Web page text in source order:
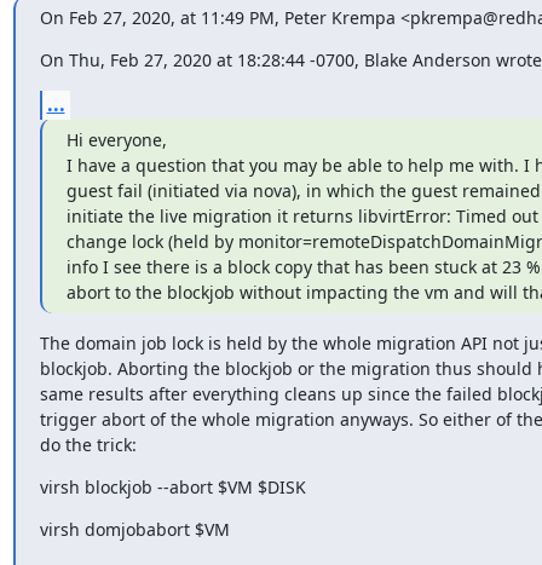
On Feb 27, 2020, at 11:49 PM, Peter Krempa
On Thu, Feb 27, 2020 at 18:28:44 -0700, Blake Anderson
...
Hi everyone,
I have a question that you may be able to help me with. I
guest fail (initiated via nova), in which the guest
initiate the live migration it returns libvirtError: Timed
change lock (held by
info I see there is a block copy that has been stuck at 23
abort to the blockjob without impacting the vm and will
The domain job lock is held by the whole migration API not
blockjob. Aborting the blockjob or the migration thus should
same results after everything cleans up since the failed
trigger abort of the whole migration anyways. So either of
do the trick:
virsh blockjob --abort $VM $DISK
virsh domjobabort $VM